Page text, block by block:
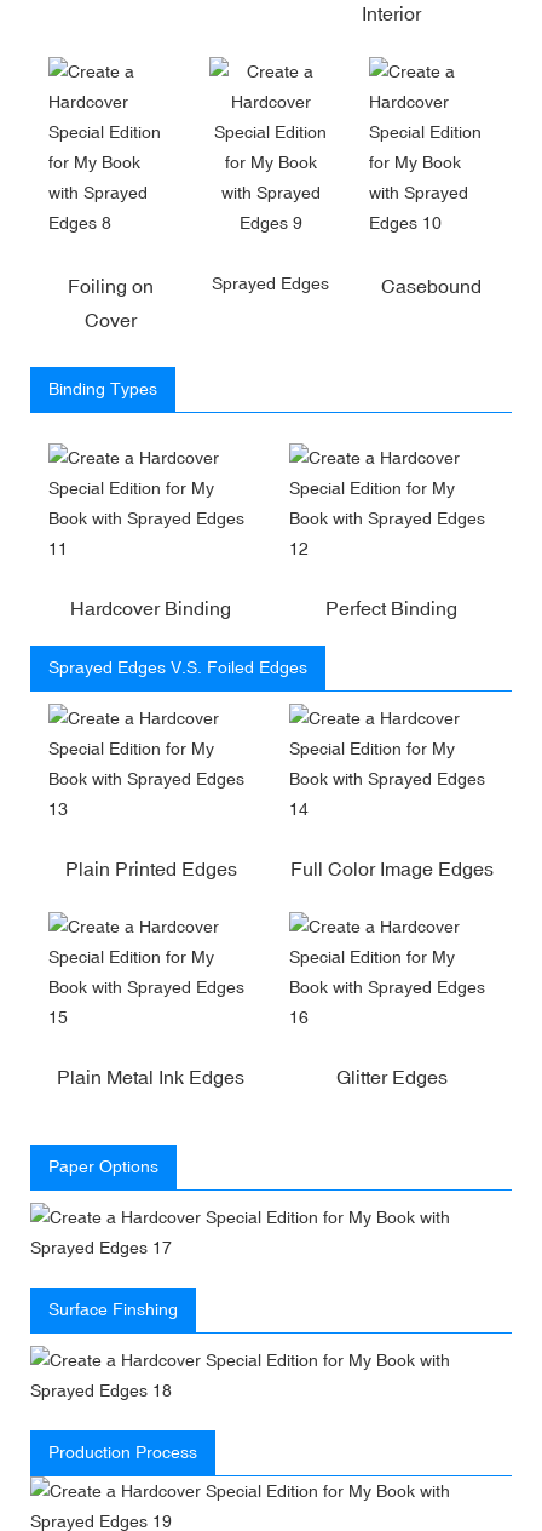
Interior
Foiling on
Cover
Sprayed Edges Casebound
Binding Types
Hardcover Binding Perfect Binding
Sprayed Edges V.S. Foiled Edges
Plain Printed Edges Full Color Image Edges
Plain Metal Ink Edges Glitter Edges
Paper Options
Surface Finshing
Production Process